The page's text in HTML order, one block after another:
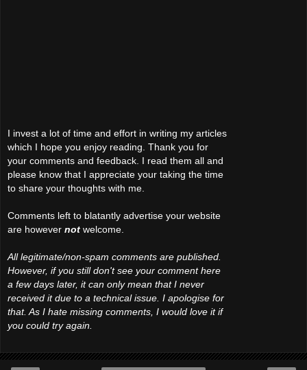
I invest a lot of time and effort in writing my articles
which I hope you enjoy reading. Thank you for
your comments and feedback. I read them all and
please know that I appreciate your taking the time
to share your thoughts with me.
Comments left to blatantly advertise your website
are however not welcome.
All legitimate/non-spam comments are published.
However, if you still don't see your comment here
a few days later, it can only mean that I never
received it due to a technical issue. I apologise for
that. As I hate missing comments, I would love it if
you could try again.